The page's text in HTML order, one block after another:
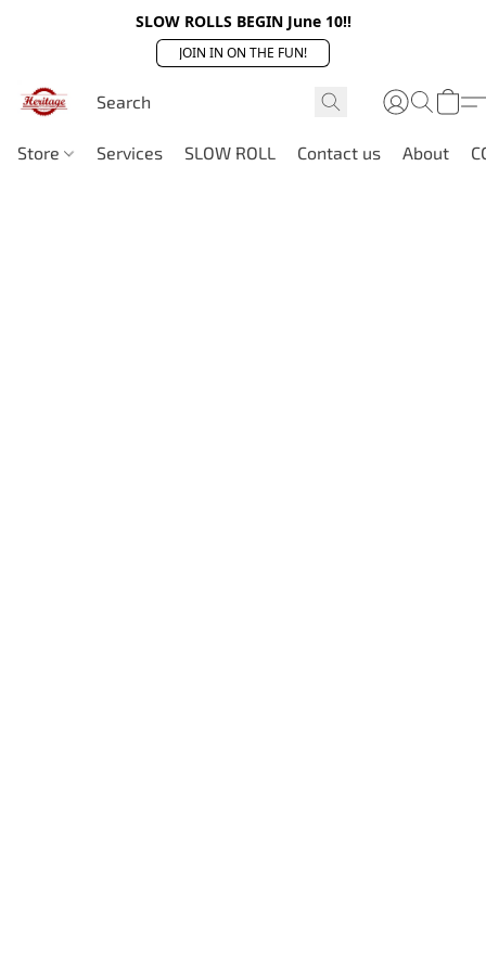
SLOW ROLLS BEGIN June 10!!
JOIN IN ON THE FUN!
Store Services SLOW ROLL Contact us About